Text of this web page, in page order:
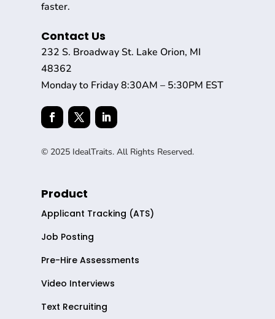
faster.
Contact Us
232 S. Broadway St. Lake Orion, MI
48362
Monday to Friday 8:30AM – 5:30PM EST
© 2025 IdealTraits. All Rights Reserved.
Product
Applicant Tracking (ATS)
Job Posting
Pre-Hire Assessments
Video Interviews
Text Recruiting